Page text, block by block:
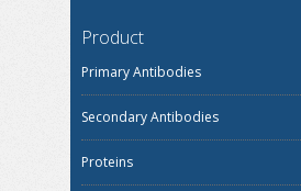
Product
Primary Antibodies
Secondary Antibodies
Proteins